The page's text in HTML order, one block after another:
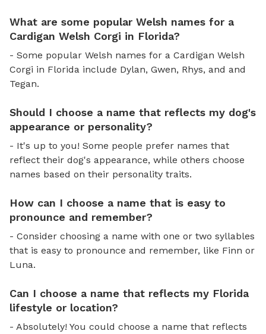
What are some popular Welsh names for a
Cardigan Welsh Corgi in Florida?
- Some popular Welsh names for a Cardigan Welsh
Corgi in Florida include Dylan, Gwen, Rhys, and and
Tegan.
Should I choose a name that reflects my dog's
appearance or personality?
- It's up to you! Some people prefer names that
reflect their dog's appearance, while others choose
names based on their personality traits.
How can I choose a name that is easy to
pronounce and remember?
- Consider choosing a name with one or two syllables
that is easy to pronounce and remember, like Finn or
Luna.
Can I choose a name that reflects my Florida
lifestyle or location?
- Absolutely! You could choose a name that reflects